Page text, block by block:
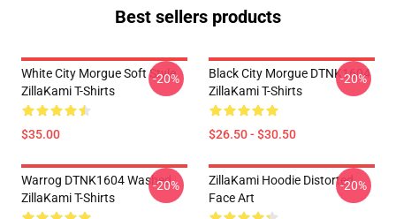
Best sellers products
White City Morgue Soft Style
ZillaKami T-Shirts
$35.00
-20%
Black City Morgue DTNK1604
ZillaKami T-Shirts
$26.50 - $30.50
-20%
Warrog DTNK1604 Washed
ZillaKami T-Shirts
-20%
ZillaKami Hoodie Distorted
Face Art
-20%